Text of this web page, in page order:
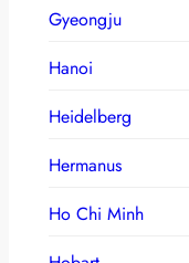
Gyeongju
Hanoi
Heidelberg
Hermanus
Ho Chi Minh